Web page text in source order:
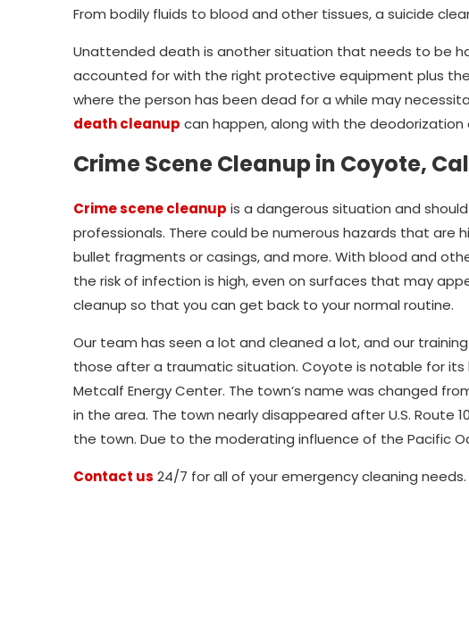
From bodily fluids to blood and other tissues, a suicide
Unattended death is another situation that needs to be
accounted for with the right protective equipment plus
where the person has been dead for a while may
death cleanup can happen, along with the deodorization
Crime Scene Cleanup in Coyote,
Crime scene cleanup is a dangerous situation and
professionals. There could be numerous hazards that are
bullet fragments or casings, and more. With blood and
the risk of infection is high, even on surfaces that may
cleanup so that you can get back to your normal routine.
Our team has seen a lot and cleaned a lot, and our
those after a traumatic situation. Coyote is notable for
Metcalf Energy Center. The town’s name was changed
in the area. The town nearly disappeared after U.S. Route
the town. Due to the moderating influence of the Pacific
Contact us 24/7 for all of your emergency cleaning needs.